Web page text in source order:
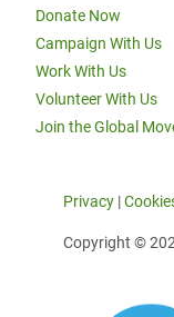
Donate Now
Campaign With Us
Work With Us
Volunteer With Us
Join the Global
Privacy |
Copyright ©